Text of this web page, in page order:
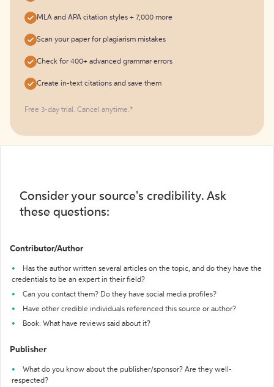
MLA and APA citation styles + 7,000 more
Scan your paper for plagiarism mistakes
Check for 400+ advanced grammar errors
Create in-text citations and save them
Free 3-day trial. Cancel anytime.*️
Consider your source's credibility. Ask
these questions:
Contributor/Author
Has the author written several articles on the topic, and do they have the
credentials to be an expert in their field?
Can you contact them? Do they have social media profiles?
Have other credible individuals referenced this source or author?
Book: What have reviews said about it?
Publisher
What do you know about the publisher/sponsor? Are they well-
respected?